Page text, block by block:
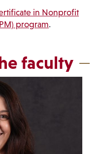
in Nonprofit
program.
faculty